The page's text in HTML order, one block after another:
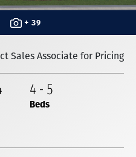
+ 39
Sales Associate for Pricing
4 - 5
Beds